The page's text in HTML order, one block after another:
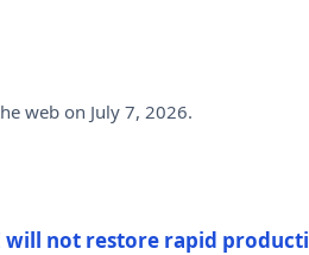
web on July 7, 2026.
will not restore rapid